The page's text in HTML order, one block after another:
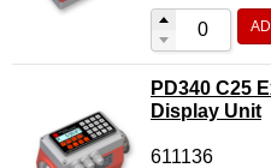
Analogue I/O Modules
Digital I/O Modules
Display screen Modules
GSM, GPS and GPRS
PD340 C25
Display Unit
611136